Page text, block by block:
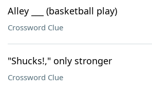
Alley ___ (basketball play)
Crossword Clue
"Shucks!," only stronger
Crossword Clue